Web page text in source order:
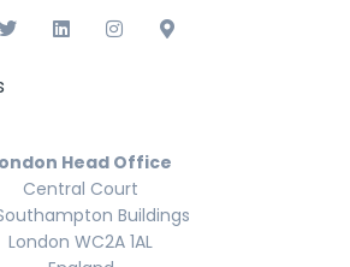
Head Office
Central Court
Buildings
London WC2A 1AL